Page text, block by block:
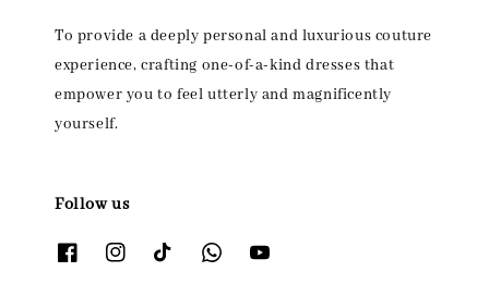
To provide a deeply personal and luxurious couture
experience, crafting one-of-a-kind dresses that
empower you to feel utterly and magnificently
yourself.
Follow us